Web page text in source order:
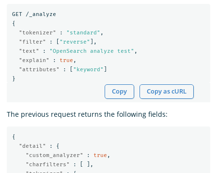
GET
/_analyze
{
"tokenizer"
: "standard" ,
"filter"
: "reverse"
],
"text"
: "OpenSearch analyze test" ,
"explain"
: true ,
"attributes"
: "keyword"
}
Copy Copy as cURL
The previous request returns the following fields:
{
"detail"
:
{
"custom_analyzer"
: true ,
"charfilters"
:
],